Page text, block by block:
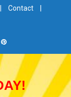
Contact